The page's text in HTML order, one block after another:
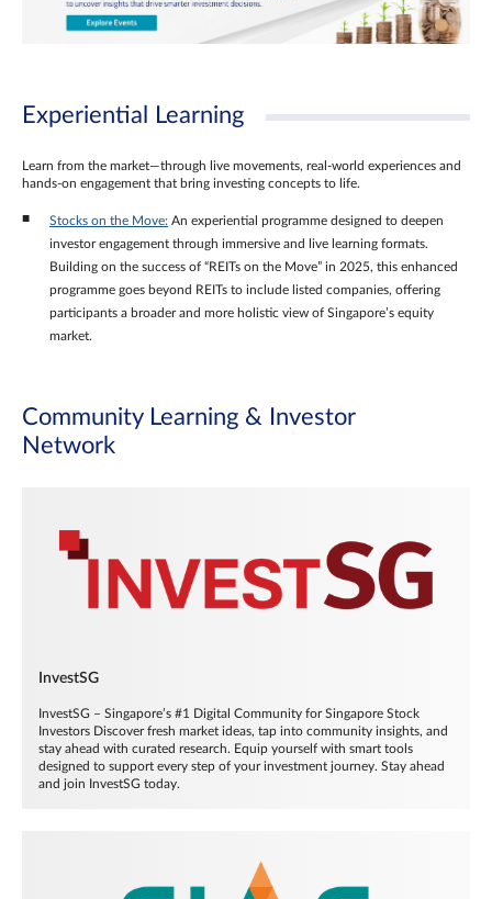
Experiential Learning
Learn from the market—through live movements, real‑world experiences and
hands‑on engagement that bring investing concepts to life.
Stocks on the Move: An experiential programme designed to deepen
investor engagement through immersive and live learning formats.
Building on the success of “REITs on the Move” in 2025, this enhanced
programme goes beyond REITs to include listed companies, offering
participants a broader and more holistic view of Singapore’s equity
market.
Community Learning & Investor
Network
InvestSG
InvestSG – Singapore’s #1 Digital Community for Singapore Stock
Investors Discover fresh market ideas, tap into community insights, and
stay ahead with curated research. Equip yourself with smart tools
designed to support every step of your investment journey. Stay ahead
and join InvestSG today.